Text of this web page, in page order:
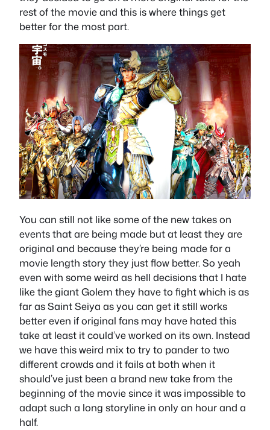
rest of the movie and this is where things get
better for the most part.
You can still not like some of the new takes on
events that are being made but at least they are
original and because they’re being made for a
movie length story they just flow better. So yeah
even with some weird as hell decisions that I hate
like the giant Golem they have to fight which is as
far as Saint Seiya as you can get it still works
better even if original fans may have hated this
take at least it could’ve worked on its own. Instead
we have this weird mix to try to pander to two
different crowds and it fails at both when it
should’ve just been a brand new take from the
beginning of the movie since it was impossible to
adapt such a long storyline in only an hour and a
half.